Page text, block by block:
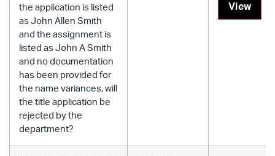
the application is listed
as John Allen Smith
and the assignment is
listed as John A Smith
and no documentation
has been provided for
the name variances, will
the title application be
rejected by the
department?
View